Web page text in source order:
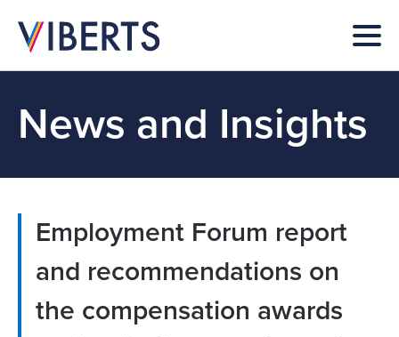
News and Insights
Employment Forum report
and recommendations on
the compensation awards